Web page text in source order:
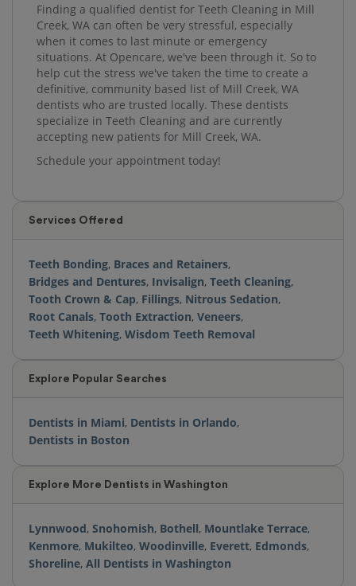
Finding a qualified dentist for Teeth Cleaning in Mill
Creek, WA can often be very stressful, especially
when it comes to last minute or emergency
situations. At Opencare, we've been through it. So to
help cut the stress we've taken the time to create a
definitive, community based list of Mill Creek, WA
dentists who are trusted locally. These dentists
specialize in Teeth Cleaning and are currently
accepting new patients for Mill Creek, WA.
Schedule your appointment today!
Services Offered
Teeth Bonding, Braces and Retainers,
Bridges and Dentures, Invisalign, Teeth Cleaning,
Tooth Crown & Cap, Fillings, Nitrous Sedation,
Root Canals, Tooth Extraction, Veneers,
Teeth Whitening, Wisdom Teeth Removal
Explore Popular Searches
Dentists in Miami, Dentists in Orlando,
Dentists in Boston
Explore More Dentists in Washington
Lynnwood, Snohomish, Bothell, Mountlake Terrace,
Kenmore, Mukilteo, Woodinville, Everett, Edmonds,
Shoreline, All Dentists in Washington